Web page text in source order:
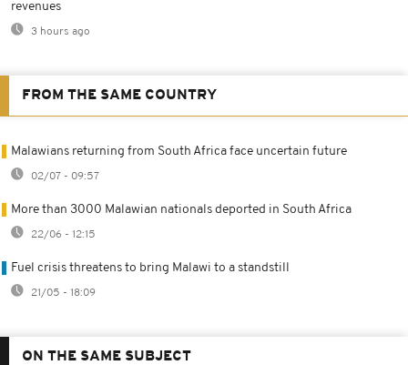
revenues
3 hours ago
FROM THE SAME COUNTRY
Malawians returning from South Africa face uncertain future
02/07 - 09:57
More than 3000 Malawian nationals deported in South Africa
22/06 - 12:15
Fuel crisis threatens to bring Malawi to a standstill
21/05 - 18:09
ON THE SAME SUBJECT